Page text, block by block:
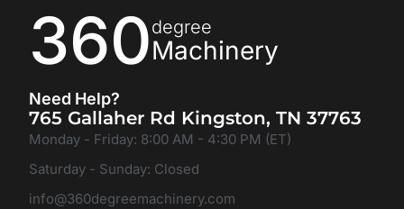
360degree
Machinery
Need Help?
765 Gallaher Rd Kingston, TN 37763
Monday - Friday: 8:00 AM - 4:30 PM (ET)
Saturday - Sunday: Closed
info@360degreemachinery.com